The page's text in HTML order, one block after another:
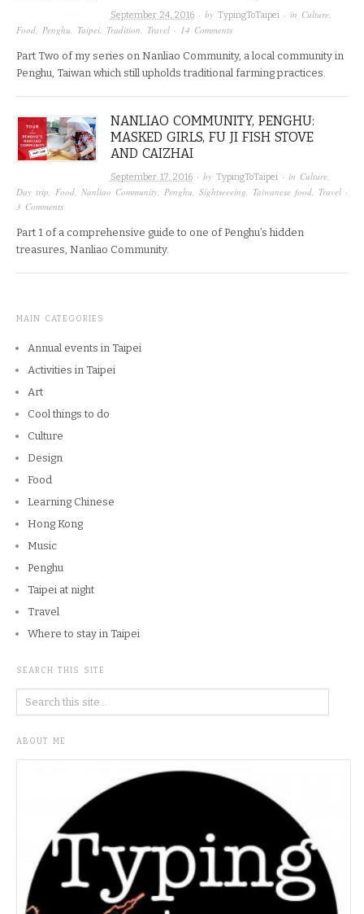
September 24, 2016· by TypingToTaipei · in Culture,
Food Penghu Taipei Tradition Travel · 14 Comments
Part Two of my series on Nanliao Community, a local community in
Penghu, Taiwan which still upholds traditional farming practices.
NANLIAO COMMUNITY, PENGHU:
MASKED GIRLS, FU JI FISH STOVE
AND CAIZHAI
September 17, 2016· by TypingToTaipei· in Culture,
Day trip, Food, Nanliao Community, Penghu, Sightseeeing, Taiwanese food, Travel ·
3 Comments
Part 1 of a comprehensive guide to one of Penghu’s hidden
treasures, Nanliao Community.
MAIN CATEGORIES
Annual events in Taipei
Activities in Taipei
Art
Cool things to do
Culture
Design
Food
Learning Chinese
Hong Kong
Music
Penghu
Taipei at night
Travel
Where to stay in Taipei
SEARCH THIS SITE
ABOUT ME